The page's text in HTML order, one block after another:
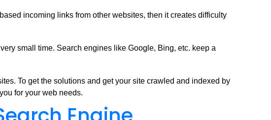
incoming links from other websites, then it creates difficulty
small time. Search engines like Google, Bing, etc. keep a
To get the solutions and get your site crawled and indexed by
for your web needs.